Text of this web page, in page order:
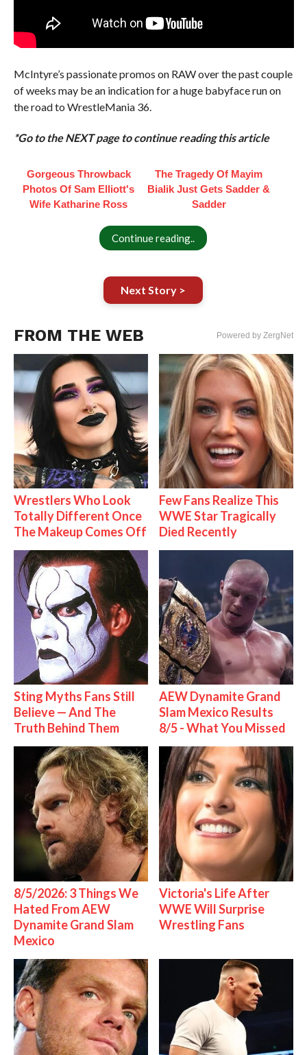
McIntyre’s passionate promos on RAW over the past couple
of weeks may be an indication for a huge babyface run on
the road to WrestleMania 36.
*Go to the NEXT page to continue reading this article
Gorgeous Throwback
Photos Of Sam Elliott's
Wife Katharine Ross
The Tragedy Of Mayim
Bialik Just Gets Sadder &
Sadder
Continue reading..
Next Story >
FROM THE WEB Powered by ZergNet
Wrestlers Who Look
Totally Different Once
The Makeup Comes Off
Few Fans Realize This
WWE Star Tragically
Died Recently
Sting Myths Fans Still
Believe — And The
Truth Behind Them
AEW Dynamite Grand
Slam Mexico Results
8/5 - What You Missed
8/5/2026: 3 Things We
Hated From AEW
Dynamite Grand Slam
Mexico
Victoria's Life After
WWE Will Surprise
Wrestling Fans